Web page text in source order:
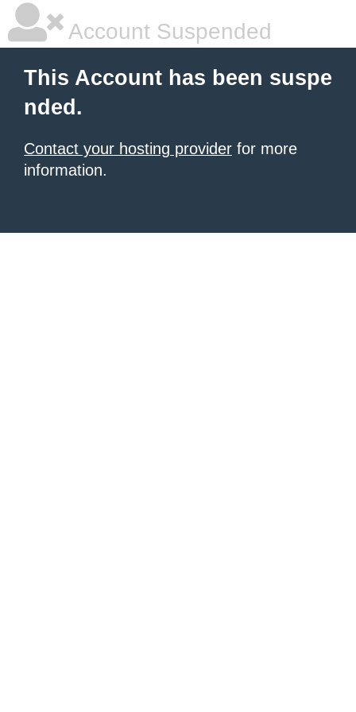
Account Suspended
This Account has been suspe
nded.
Contact your hosting provider for more
information.